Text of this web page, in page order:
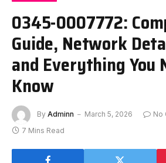
0345-0007772:
Guide, Network
and Everything You
Know
By Adminn March 5, 2026
No
7 Mins Read